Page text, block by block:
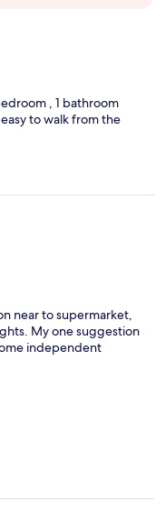
, 1 bathroom
to walk from the
near to supermarket,
My one suggestion
independent